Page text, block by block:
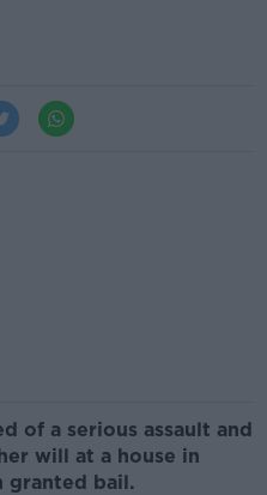
of a serious assault and
will at a house in
granted bail.